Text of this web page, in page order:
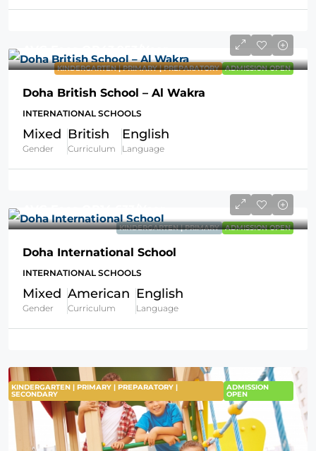
KINDERGARTEN | PRIMARY | PREPARATORY ADMISSION OPEN
Doha British School – Al Wakra
INTERNATIONAL SCHOOLS
Mixed
Gender
British
Curriculum
English
Language
KINDERGARTEN | PRIMARY ADMISSION OPEN
Doha International School
INTERNATIONAL SCHOOLS
Mixed
Gender
American
Curriculum
English
Language
KINDERGARTEN | PRIMARY | PREPARATORY |
SECONDARY
ADMISSION
OPEN